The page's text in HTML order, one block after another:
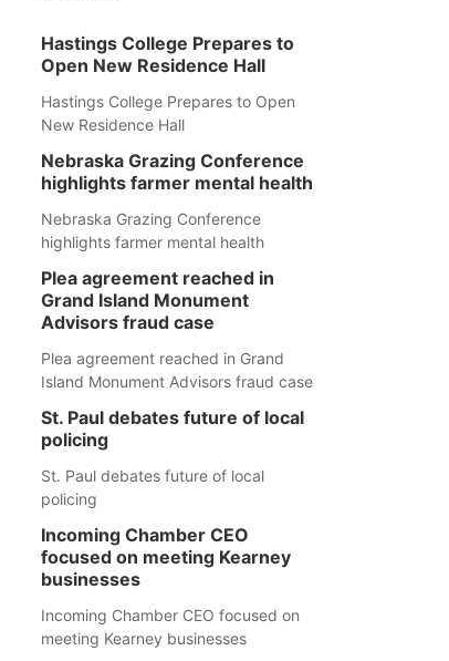
Hastings College Prepares to
Open New Residence Hall
Hastings College Prepares to Open
New Residence Hall
Nebraska Grazing Conference
highlights farmer mental health
Nebraska Grazing Conference
highlights farmer mental health
Plea agreement reached in
Grand Island Monument
Advisors fraud case
Plea agreement reached in Grand
Island Monument Advisors fraud case
St. Paul debates future of local
policing
St. Paul debates future of local
policing
Incoming Chamber CEO
focused on meeting Kearney
businesses
Incoming Chamber CEO focused on
meeting Kearney businesses